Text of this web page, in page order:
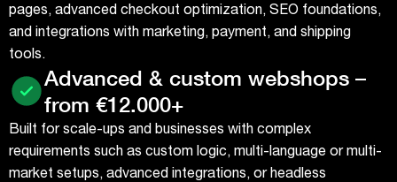
pages, advanced checkout optimization, SEO foundations,
and integrations with marketing, payment, and shipping
tools.
Advanced & custom webshops –
from €12.000+
Built for scale-ups and businesses with complex
requirements such as custom logic, multi-language or multi-
market setups, advanced integrations, or headless